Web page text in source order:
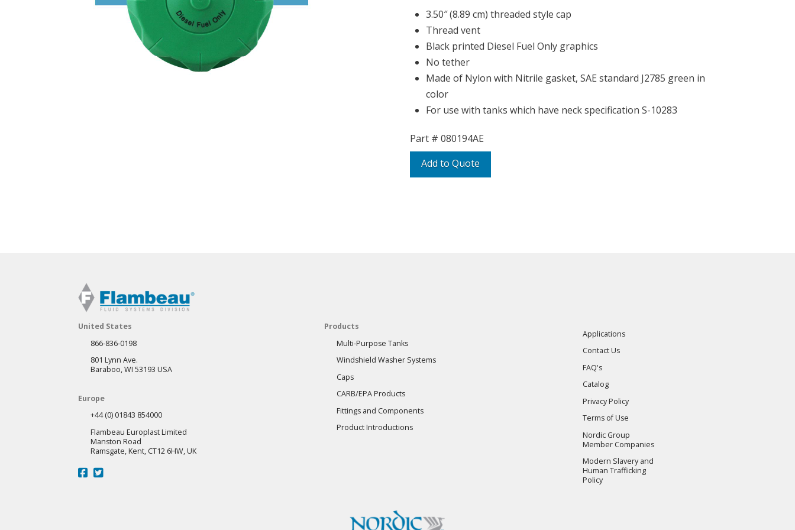
3.50″ (8.89 cm) threaded style cap
Thread vent
Black printed Diesel Fuel Only graphics
No tether
Made of Nylon with Nitrile gasket, SAE standard J2785 green in
color
For use with tanks which have neck specification S-10283
Add to Quote
Part #080194AE
United States
866-836-0198
801 Lynn Ave.
Baraboo, WI 53193 USA
Europe
+44 (0) 01843 854000
Flambeau Europlast Limited
Manston Road
Ramsgate, Kent, CT12 6HW, UK
Products
Multi-Purpose Tanks
Windshield Washer Systems
Caps
CARB/EPA Products
Fittings and Components
Product Introductions
Applications
Contact Us
FAQ's
Catalog
Privacy Policy
Terms of Use
Nordic Group
Member Companies
Modern Slavery and
Human Trafficking
Policy